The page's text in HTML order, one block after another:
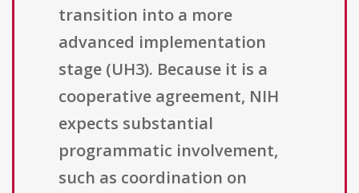
transition into a more
advanced implementation
stage (UH3). Because it is a
cooperative agreement, NIH
expects substantial
programmatic involvement,
such as coordination on